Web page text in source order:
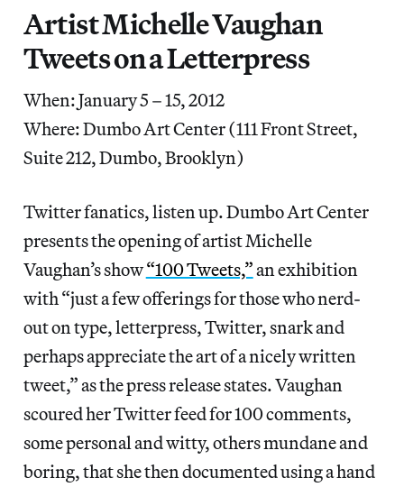
Artist Michelle Vaughan
Tweets on a Letterpress
When: January 5 – 15, 2012
Where: Dumbo Art Center (111 Front Street,
Suite 212, Dumbo, Brooklyn)
Twitter fanatics, listen up. Dumbo Art Center
presents the opening of artist Michelle
Vaughan’s show“100 Tweets,”an exhibition
with “just a few offerings for those who nerd-
out on type, letterpress, Twitter, snark and
perhaps appreciate the art of a nicely written
tweet,” as the press release states. Vaughan
scoured her Twitter feed for 100 comments,
some personal and witty, others mundane and
boring, that she then documented using a hand